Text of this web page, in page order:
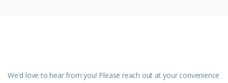
We'd love to hear from you! Please reach out at your convenience